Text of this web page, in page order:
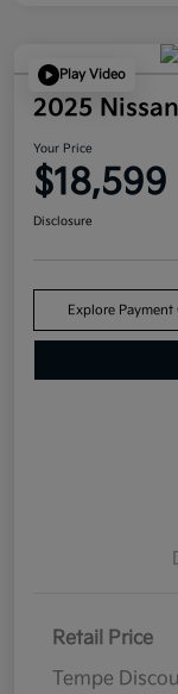
Play Video
2025
Your Price
$18,599
Disclosure
Explore
Retail Price
Tempe